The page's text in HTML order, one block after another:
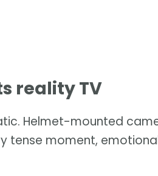
reality TV
Helmet-mounted
tense moment,